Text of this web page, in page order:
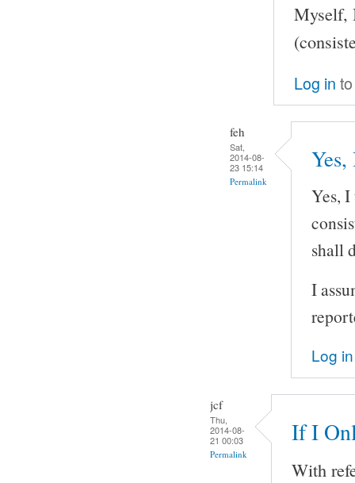
Myself,
Log in
feh
Sat,
2014-08-
23 15:14
Permalink
Yes,
shall
I
Log in
jcf
Thu,
2014-08-
21 00:03
Permalink
If I
With